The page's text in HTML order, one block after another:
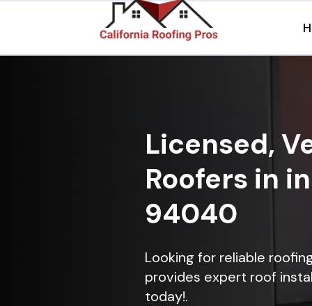
Licensed,
Roofers in
94040
Looking for reliable
provides expert roof
today!.